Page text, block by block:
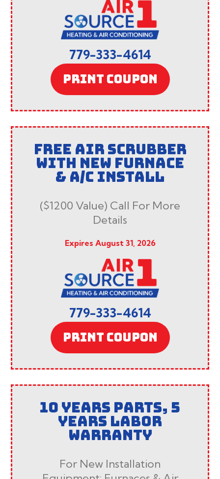
779-333-4614
PRINT COUPON
FREE AIR SCRUBBER
WITH NEW FURNACE
& A/C INSTALL
($1200 Value) Call For More
Details
Expires August 31, 2026
779-333-4614
PRINT COUPON
10 YEARS PARTS, 5
YEARS LABOR
WARRANTY
For New Installation